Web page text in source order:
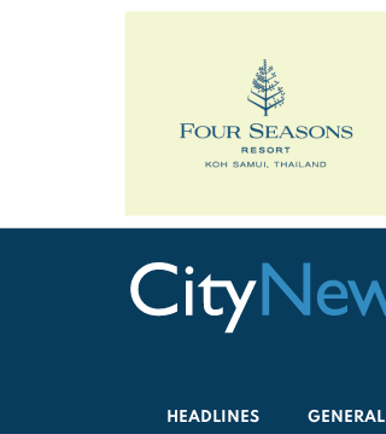
HEADLINES GENERAL